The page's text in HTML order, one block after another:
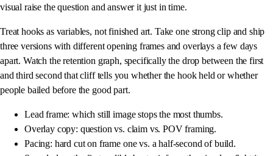
visual raise the question and answer it just in time.
Treat hooks as variables, not finished art. Take one strong clip and ship
three versions with different opening frames and overlays a few days
apart. Watch the retention graph, specifically the drop between the first
and third second that cliff tells you whether the hook held or whether
people bailed before the good part.
Lead frame: which still image stops the most thumbs.
Overlay copy: question vs. claim vs. POV framing.
Pacing: hard cut on frame one vs. a half-second of build.